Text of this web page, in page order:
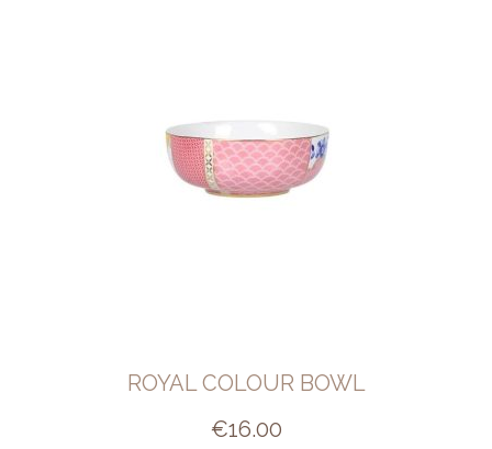
ROYAL COLOUR BOWL
€16.00